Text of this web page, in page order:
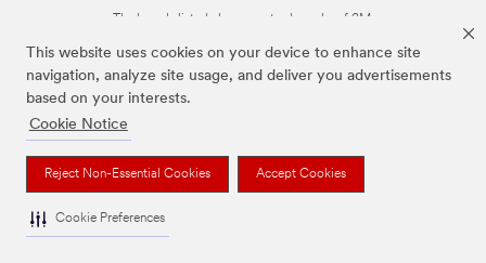
This website uses cookies on your device to enhance site
navigation, analyze site usage, and deliver you advertisements
based on your interests.
Cookie Notice
Reject Non-Essential Cookies Accept Cookies
Cookie Preferences
The brands listed above are trademarks of 3M.